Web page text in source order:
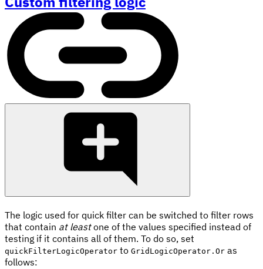
The logic used for quick filter can be switched to filter rows
that contain at leastone of the values specified instead of
testing if it contains all of them. To do so, set
quickFilterLogicOperator to GridLogicOperator.Or as
follows: